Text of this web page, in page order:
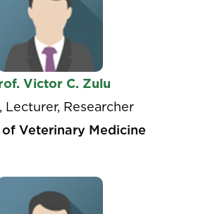
Victor C. Zulu
Lecturer, Researcher
Veterinary Medicine